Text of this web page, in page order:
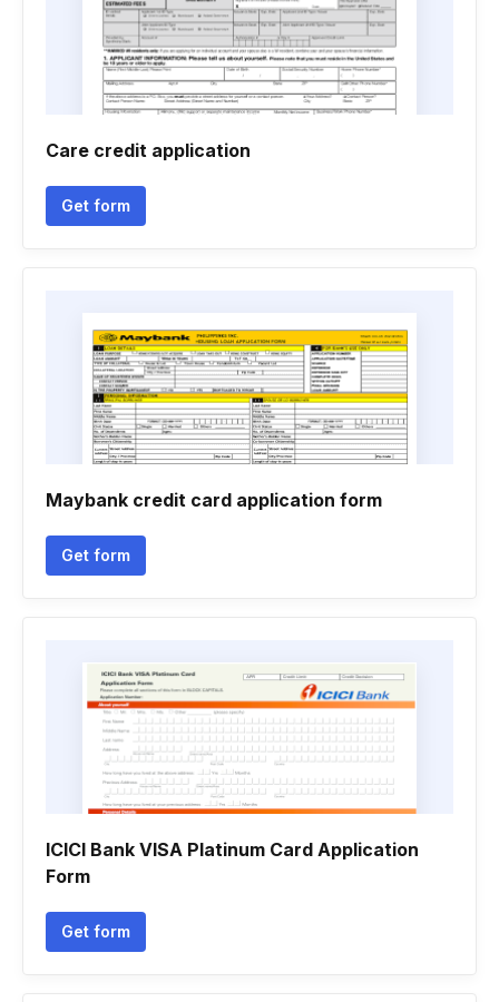
Care credit application
Get form
Maybank credit card application form
Get form
ICICI Bank VISA Platinum Card Application
Form
Get form